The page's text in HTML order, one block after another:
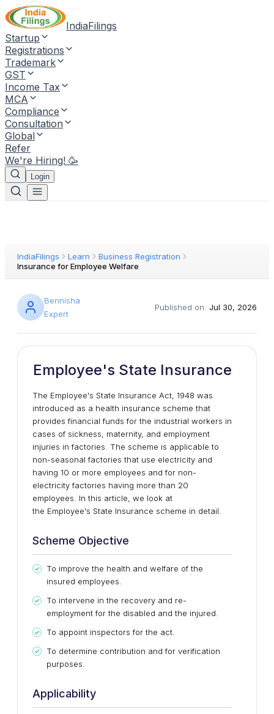
IndiaFilings
Startup
Registrations
Trademark
GST
Income Tax
MCA
Compliance
Consultation
Global
Refer
We're Hiring! 🥳
Login
IndiaFilings Learn
Business Registration
Insurance for Employee Welfare
Bennisha
Expert
Published on: Jul 30, 2026
Employee's State Insurance
The Employee's State Insurance Act, 1948 was
introduced as a health insurance scheme that
provides financial funds for the industrial workers in
cases of sickness, maternity, and employment
injuries in factories. The scheme is applicable to
non-seasonal factories that use electricity and
having 10 or more employees and for non-
electricity factories having more than 20
employees. In this article, we look at
the Employee's State Insurance scheme in detail.
Scheme Objective
To improve the health and welfare of the
insured employees.
To intervene in the recovery and re-
employment for the disabled and the injured.
To appoint inspectors for the act.
To determine contribution and for verification
purposes.
Applicability